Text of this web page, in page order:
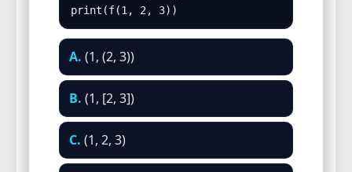
print(f(1, 2, 3))
A. (1, (2, 3))
B. (1, [2, 3])
C. (1, 2, 3)